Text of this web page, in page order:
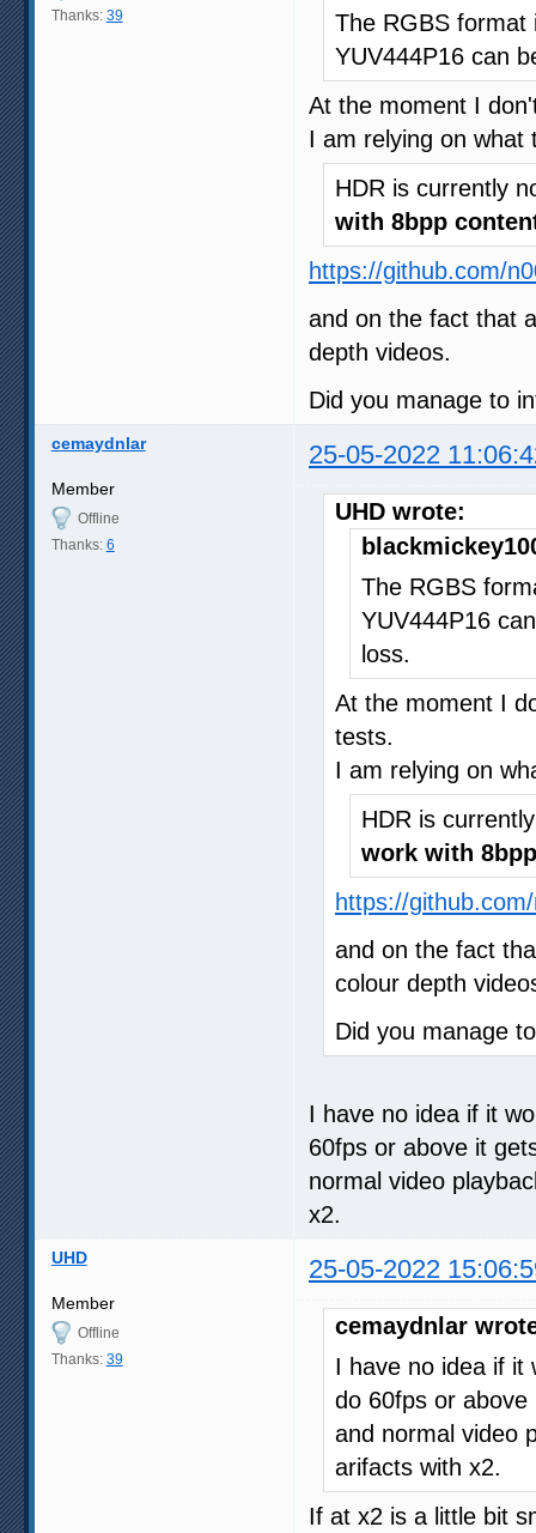
Thanks: 39
The RGBS format
YUV444P16 can
At the moment I
I am relying on what
HDR is currently
with 8bpp
https://github.com/
and on the fact that
depth videos.
Did you manage to
cemaydnlar 25-05-2022
Member
Offline
Thanks: 6
UHD wrote:
The RGBS
YUV444P16
loss.
At the moment I
tests.
I am relying on
HDR is
work with
https://
and on the fact
colour depth
Did you manage
I have no idea if it
60fps or above it
normal video
x2.
UHD 25-05-2022
Member
Offline
Thanks: 39
cemaydnlar
I have no idea if it
do 60fps or
and normal video
arifacts with x2.
If at x2 is a little bit